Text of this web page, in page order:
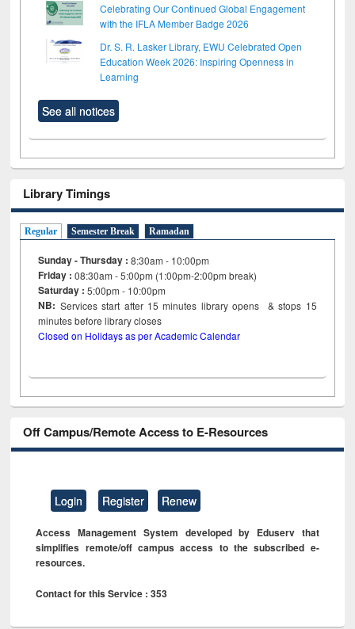
Celebrating Our Continued Global Engagement
with the IFLA Member Badge 2026
Dr. S. R. Lasker Library, EWU Celebrated Open
Education Week 2026: Inspiring Openness in
Learning
See all notices
Library Timings
Regular Semester Break Ramadan
Sunday - Thursday : 8:30am - 10:00pm
Friday :08:30am - 5:00pm (1:00pm-2:00pm break)
Saturday : 5:00pm - 10:00pm
NB: Services start after 15minutes library opens & stops 15
minutes before library closes
Closed on Holidays as per Academic Calendar
Off Campus/Remote Access to E-Resources
Login Register Renew
Access Management System developed by Eduserv that
simplifies remote/off campus access to the subscribed e-
resources.
Contact for this Service : 353